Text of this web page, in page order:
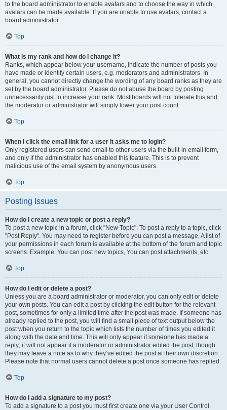
to the board administrator to enable avatars and to choose the way in which
avatars can be made available. If you are unable to use avatars, contact a
board administrator.
Top
What is my rank and how do I change it?
Ranks, which appear below your username, indicate the number of posts you
have made or identify certain users, e.g. moderators and administrators. In
general, you cannot directly change the wording of any board ranks as they are
set by the board administrator. Please do not abuse the board by posting
unnecessarily just to increase your rank. Most boards will not tolerate this and
the moderator or administrator will simply lower your post count.
Top
When I click the email link for a user it asks me to login?
Only registered users can send email to other users via the built-in email form,
and only if the administrator has enabled this feature. This is to prevent
malicious use of the email system by anonymous users.
Top
Posting Issues
How do I create a new topic or post a reply?
To post a new topic in a forum, click "New Topic". To post a reply to a topic, click
"Post Reply". You may need to register before you can post a message. A list of
your permissions in each forum is available at the bottom of the forum and topic
screens. Example: You can post new topics, You can post attachments, etc.
Top
How do I edit or delete a post?
Unless you are a board administrator or moderator, you can only edit or delete
your own posts. You can edit a post by clicking the edit button for the relevant
post, sometimes for only a limited time after the post was made. If someone has
already replied to the post, you will find a small piece of text output below the
post when you return to the topic which lists the number of times you edited it
along with the date and time. This will only appear if someone has made a
reply; it will not appear if a moderator or administrator edited the post, though
they may leave a note as to why they’ve edited the post at their own discretion.
Please note that normal users cannot delete a post once someone has replied.
Top
How do I add a signature to my post?
To add a signature to a post you must first create one via your User Control